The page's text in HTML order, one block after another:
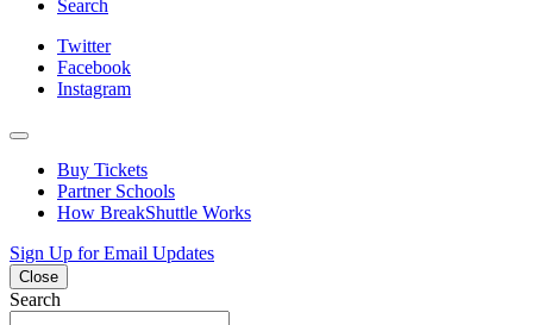
Search
Twitter
Facebook
Instagram
Buy Tickets
Partner Schools
How BreakShuttle Works
Sign Up for Email Updates
Close
Search